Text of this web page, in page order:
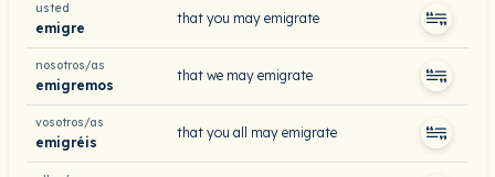
usted
emigre
that you may emigrate
nosotros/as
emigremos
that we may emigrate
vosotros/as
emigréis
that you all may emigrate